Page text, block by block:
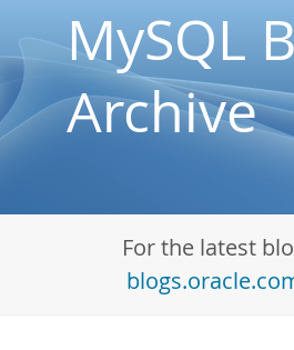
Planet MySQL
Community
MySQL
Archive
For the latest